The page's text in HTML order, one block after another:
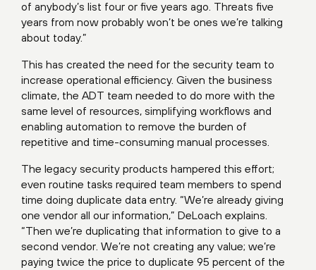
of anybody’s list four or five years ago. Threats five
years from now probably won’t be ones we’re talking
about today.”
This has created the need for the security team to
increase operational efficiency. Given the business
climate, the ADT team needed to do more with the
same level of resources, simplifying workflows and
enabling automation to remove the burden of
repetitive and time-consuming manual processes.
The legacy security products hampered this effort;
even routine tasks required team members to spend
time doing duplicate data entry. “We’re already giving
one vendor all our information,” DeLoach explains.
“Then we’re duplicating that information to give to a
second vendor. We’re not creating any value; we’re
paying twice the price to duplicate 95 percent of the